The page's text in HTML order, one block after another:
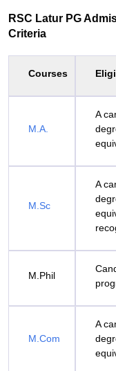
RSC Latur PG
Criteria
Courses
M.A.
A
M.Sc
A
M.Phil
M.Com
A